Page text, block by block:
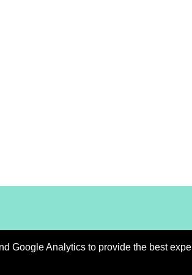
Google Analytics to provide the best